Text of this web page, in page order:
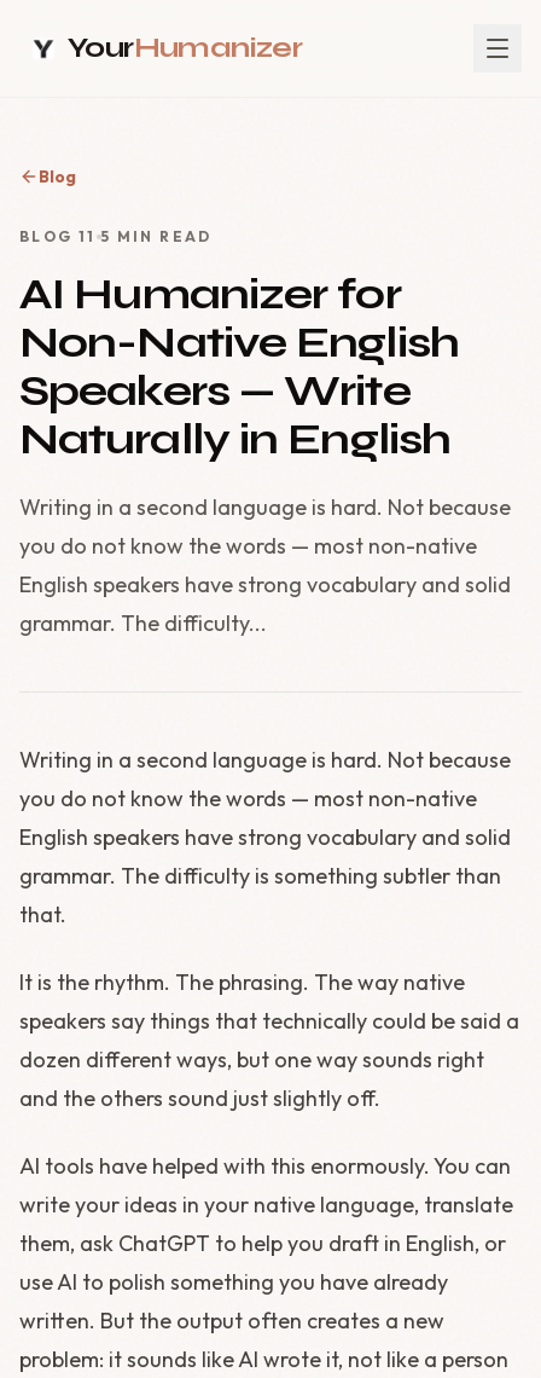
YourHumanizer
Blog
BLOG 11 5 MIN READ
AI Humanizer for
Non-Native English
Speakers — Write
Naturally in English
Writing in a second language is hard. Not because
you do not know the words — most non-native
English speakers have strong vocabulary and solid
grammar. The difficulty...
Writing in a second language is hard. Not because
you do not know the words — most non-native
English speakers have strong vocabulary and solid
grammar. The difficulty is something subtler than
that.
It is the rhythm. The phrasing. The way native
speakers say things that technically could be said a
dozen different ways, but one way sounds right
and the others sound just slightly off.
AI tools have helped with this enormously. You can
write your ideas in your native language, translate
them, ask ChatGPT to help you draft in English, or
use AI to polish something you have already
written. But the output often creates a new
problem: it sounds like AI wrote it, not like a person